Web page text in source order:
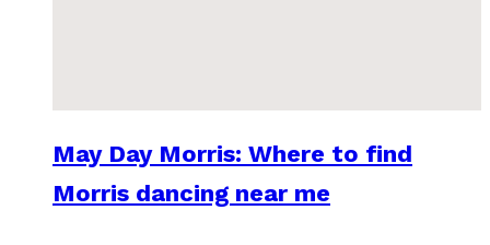
May Day Morris: Where to find
Morris dancing near me